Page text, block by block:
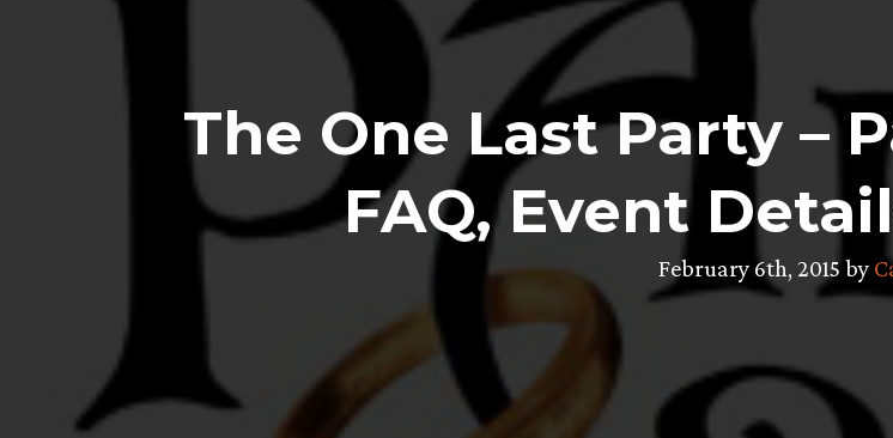
The One Last Party –
FAQ, Event
February 6th, 2015 by